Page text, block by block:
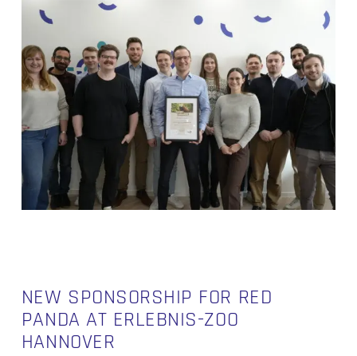
NEW SPONSORSHIP FOR RED
PANDA AT ERLEBNIS-ZOO
HANNOVER